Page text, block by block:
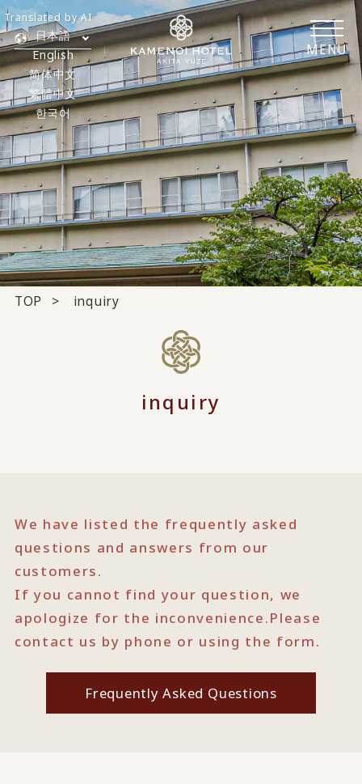
MENU
日本語
English
简体中文
繁體中文
한국어
Translated by AI
TOP inquiry
inquiry
We have listed the frequently asked
questions and answers from our
customers.
If you cannot find your question, we
apologize for the inconvenience.Please
contact us by phone or using the form.
Frequently Asked Questions